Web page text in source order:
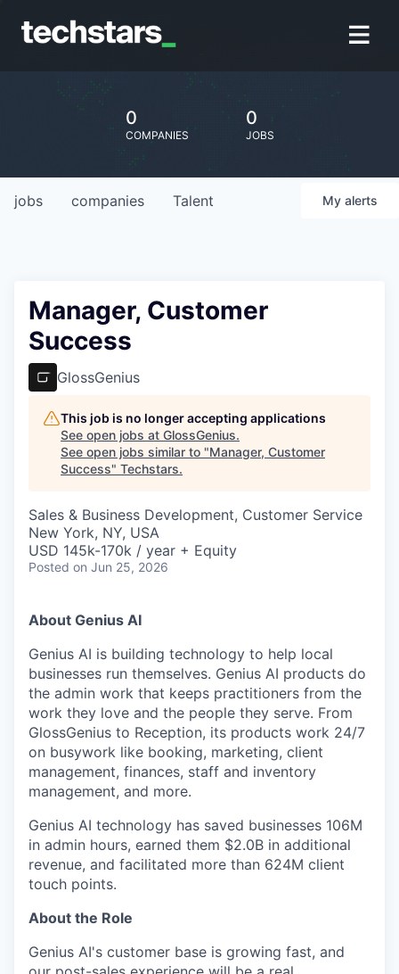
0
COMPANIES
0
JOBS
jobs companies Talent My alerts
Manager, Customer
Success
GlossGenius
This job is no longer accepting applications
See open jobs at GlossGenius.
See open jobs similar to "Manager, Customer
Success" Techstars.
Sales & Business Development, Customer Service
New York, NY, USA
USD 145k-170k / year + Equity
Posted on Jun 25, 2026
About Genius AI
Genius AI is building technology to help local
businesses run themselves. Genius AI products do
the admin work that keeps practitioners from the
work they love and the people they serve. From
GlossGenius to Reception, its products work 24/7
on busywork like booking, marketing, client
management, finances, staff and inventory
management, and more.
Genius AI technology has saved businesses 106M
in admin hours, earned them $2.0B in additional
revenue, and facilitated more than 624M client
touch points.
About the Role
Genius AI's customer base is growing fast, and